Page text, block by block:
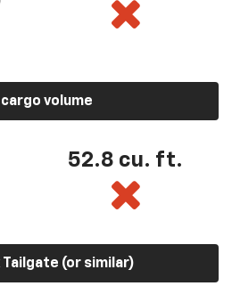
cargo volume
52.8 cu. ft.
(or similar)